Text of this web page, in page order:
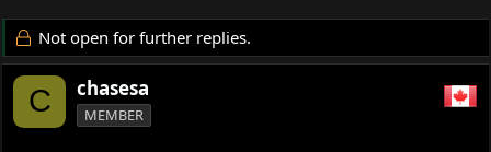
r
e
a
d
s
a
r
d
a
Not open for further replies.
C chasesa
MEMBER